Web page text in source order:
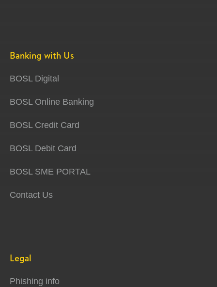
Banking with Us
BOSL Digital
BOSL Online Banking
BOSL Credit Card
BOSL Debit Card
BOSL SME PORTAL
Contact Us
Legal
Phishing info